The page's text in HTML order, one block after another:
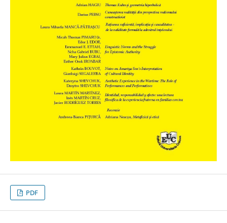
PDF